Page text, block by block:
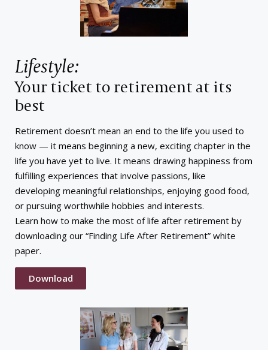
Lifestyle:
Your ticket to retirement at its
best
Retirement doesn’t mean an end to the life you used to
know — it means beginning a new, exciting chapter in the
life you have yet to live. It means drawing happiness from
fulfilling experiences that involve passions, like
developing meaningful relationships, enjoying good food,
or pursuing worthwhile hobbies and interests.
Learn how to make the most of life after retirement by
downloading our “Finding Life After Retirement” white
paper.
Download